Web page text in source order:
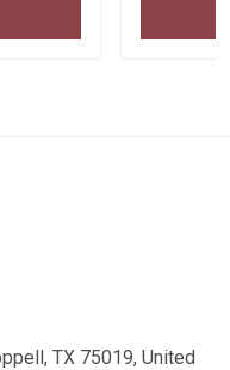
TX 75019, United